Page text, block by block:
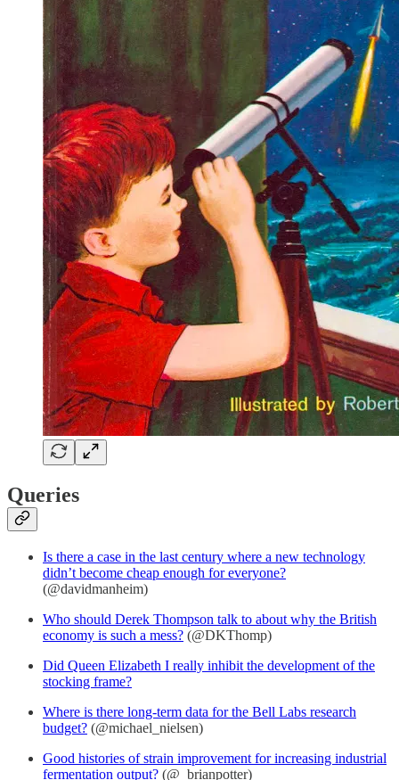
Queries
Is there a case in the last century where a new technology
didn’t become cheap enough for everyone?
(@davidmanheim)
Who should Derek Thompson talk to about why the British
economy is such a mess? (@DKThomp)
Did Queen Elizabeth I really inhibit the development of the
stocking frame?
Where is there long-term data for the Bell Labs research
budget? (@michael_nielsen)
Good histories of strain improvement for increasing industrial
fermentation output? (@_brianpotter)